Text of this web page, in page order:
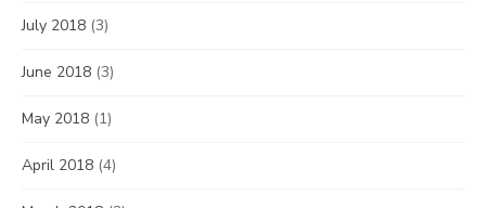
July 2018 (3)
June 2018 (3)
May 2018 (1)
April 2018 (4)